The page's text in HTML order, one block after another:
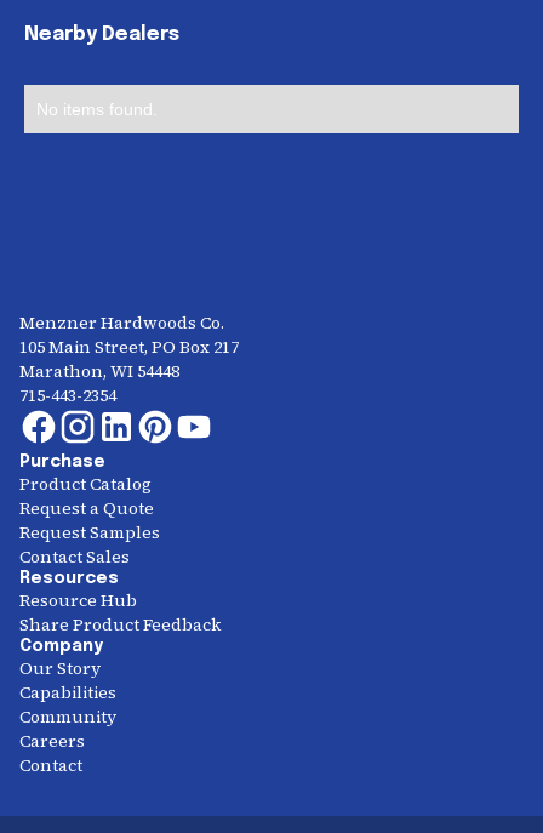
Nearby Dealers
No items found.
Menzner Hardwoods Co.
105 Main Street, PO Box 217
Marathon, WI 54448
715-443-2354
Purchase
Product Catalog
Request a Quote
Request Samples
Contact Sales
Resources
Resource Hub
Share Product Feedback
Company
Our Story
Capabilities
Community
Careers
Contact